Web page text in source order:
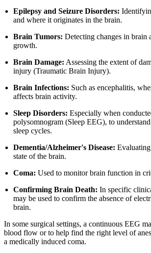
Epilepsy and Seizure Disorders:
and where it originates in the brain.
Brain Tumors: Detecting changes in brain
growth.
Brain Damage: Assessing the extent of
injury (Traumatic Brain Injury).
Brain Infections: Such as encephalitis,
affects brain activity.
Sleep Disorders: Especially when
polysomnogram (Sleep EEG), to
sleep cycles.
Dementia/Alzheimer's Disease:
state of the brain.
Coma: Used to monitor brain function in
Confirming Brain Death: In specific
may be used to confirm the absence of
brain.
In some surgical settings, a continuous EEG
blood flow or to help find the right level of
a medically induced coma.